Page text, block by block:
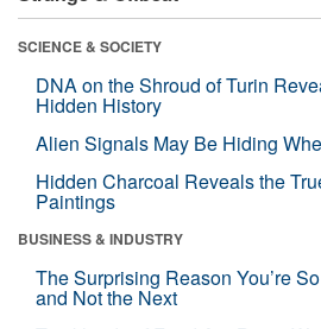
SCIENCE & SOCIETY
DNA on the Shroud of Turin
Hidden History
Alien Signals May Be Hiding
Hidden Charcoal Reveals the
Paintings
BUSINESS & INDUSTRY
The Surprising Reason You’re
and Not the Next